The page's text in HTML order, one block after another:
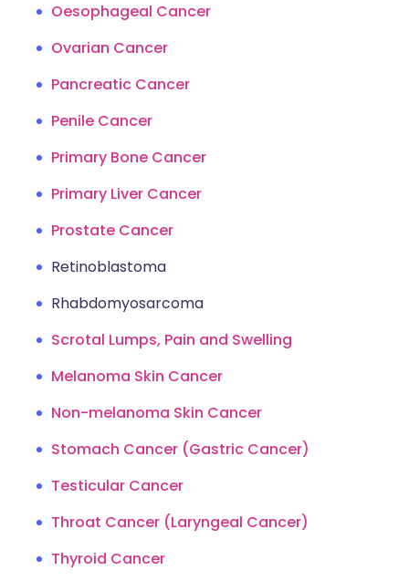
Oesophageal Cancer
Ovarian Cancer
Pancreatic Cancer
Penile Cancer
Primary Bone Cancer
Primary Liver Cancer
Prostate Cancer
Retinoblastoma
Rhabdomyosarcoma
Scrotal Lumps, Pain and Swelling
Melanoma Skin Cancer
Non-melanoma Skin Cancer
Stomach Cancer (Gastric Cancer)
Testicular Cancer
Throat Cancer (Laryngeal Cancer)
Thyroid Cancer